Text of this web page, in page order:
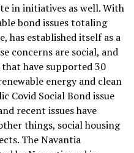
in initiatives as well. With
bond issues totaling
has established itself as a
concerns are social, and
have supported 30
energy and clean
Covid Social Bond issue
recent issues have
things, social housing
The Navantia